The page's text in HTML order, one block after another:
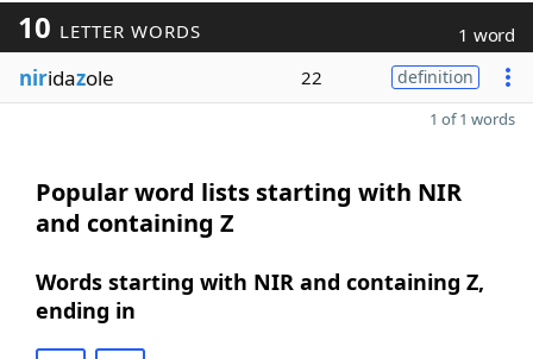
10 LETTER WORDS 1 word
niridazole 22 definition
1 of 1 words
Popular word lists starting with NIR
and containing Z
Words starting with NIR and containing Z,
ending in